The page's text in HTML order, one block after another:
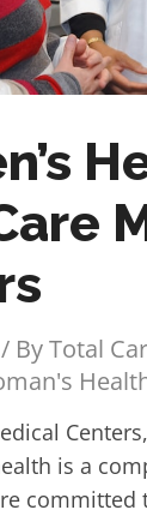
ByTotal
is a
committed